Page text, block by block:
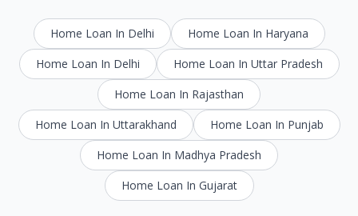
Home Loan In Delhi
Home Loan In Haryana
Home Loan In Delhi
Home Loan In Uttar Pradesh
Home Loan In Rajasthan
Home Loan In Uttarakhand
Home Loan In Punjab
Home Loan In Madhya Pradesh
Home Loan In Gujarat